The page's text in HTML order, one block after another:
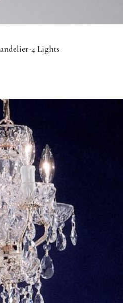
4 Lights